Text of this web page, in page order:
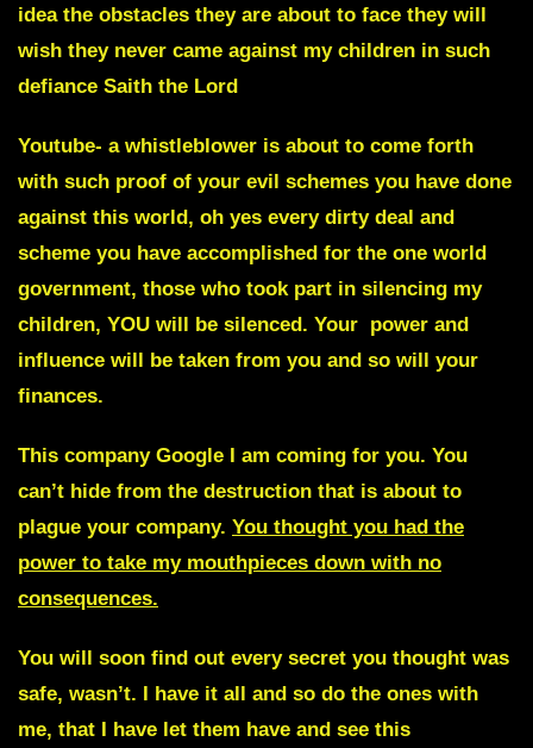
idea the obstacles they are about to face they will
wish they never came against my children in such
defiance Saith the Lord
Youtube- a whistleblower is about to come forth
with such proof of your evil schemes you have done
against this world, oh yes every dirty deal and
scheme you have accomplished for the one world
government, those who took part in silencing my
children, YOU will be silenced. Your power and
influence will be taken from you and so will your
finances.
This company Google I am coming for you. You
can’t hide from the destruction that is about to
plague your company. You thought you had the
power to take my mouthpieces down with no
consequences.
You will soon find out every secret you thought was
safe, wasn’t. I have it all and so do the ones with
me, that I have let them have and see this